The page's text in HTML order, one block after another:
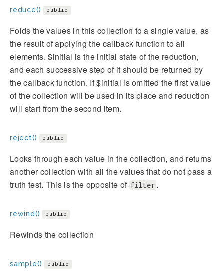
reduce() public
Folds the values in this collection to a single value, as
the result of applying the callback function to all
elements. $initial is the initial state of the reduction,
and each successive step of it should be returned by
the callback function. If $initial is omitted the first value
of the collection will be used in its place and reduction
will start from the second item.
reject() public
Looks through each value in the collection, and returns
another collection with all the values that do not pass a
truth test. This is the opposite of filter .
rewind() public
Rewinds the collection
sample() public